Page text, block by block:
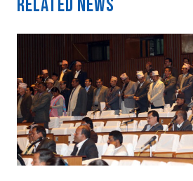
Related News